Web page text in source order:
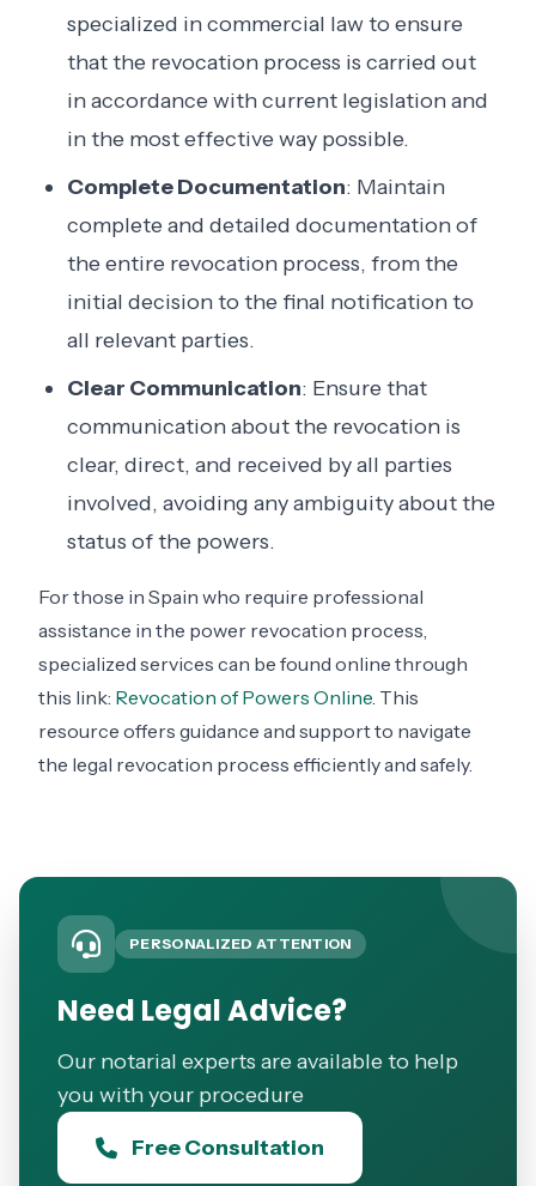
specialized in commercial law to ensure
that the revocation process is carried out
in accordance with current legislation and
in the most effective way possible.
Complete Documentation: Maintain
complete and detailed documentation of
the entire revocation process, from the
initial decision to the final notification to
all relevant parties.
Clear Communication: Ensure that
communication about the revocation is
clear, direct, and received by all parties
involved, avoiding any ambiguity about the
status of the powers.
For those in Spain who require professional
assistance in the power revocation process,
specialized services can be found online through
this link: Revocation of Powers Online. This
resource offers guidance and support to navigate
the legal revocation process efficiently and safely.
PERSONALIZED ATTENTION
Need Legal Advice?
Our notarial experts are available to help
you with your procedure
Free Consultation